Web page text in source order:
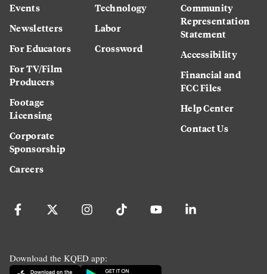
Events
Newsletters
For Educators
For TV/Film
Producers
Footage
Licensing
Corporate
Sponsorship
Careers
Technology
Labor
Crossword
Community
Representation
Statement
Accessibility
Financial and
FCC Files
Help Center
Contact Us
Download the KQED app: